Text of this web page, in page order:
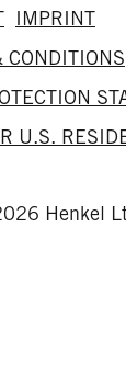
IMPRINT
CONDITIONS
U.S.
Henkel